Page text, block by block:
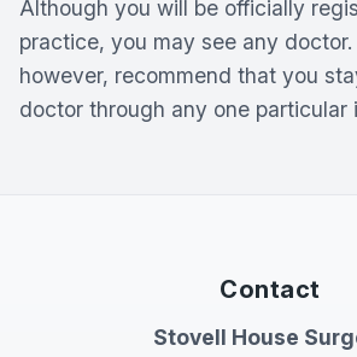
Although you will be officially
practice, you may see any doctor.
however, recommend that you
doctor through any one particular
Contact
Stovell House